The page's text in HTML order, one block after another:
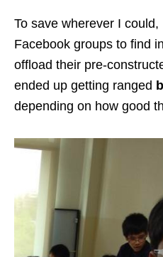
To save wherever I
Facebook groups to find
offload their pre-
ended up getting ranged
depending on how good